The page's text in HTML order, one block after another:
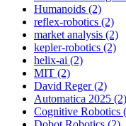
Humanoids (2)
reflex-robotics (2)
market analysis (2)
kepler-robotics (2)
helix-ai (2)
MIT (2)
David Reger (2)
Automatica 2025 (2)
Cognitive Robotics